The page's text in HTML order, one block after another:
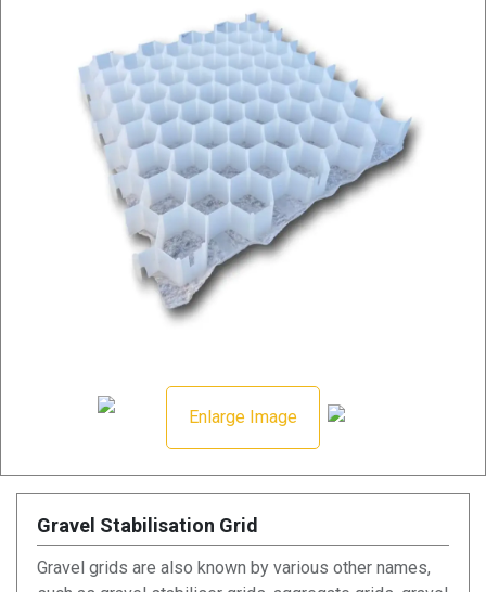
Enlarge Image
Gravel Stabilisation Grid
Gravel grids are also known by various other names,